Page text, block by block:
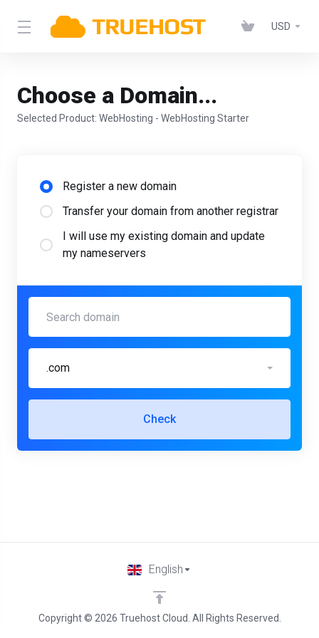
USD
Choose a Domain...
Selected Product: WebHosting - WebHosting Starter
Register a new domain
Transfer your domain from another registrar
I will use my existing domain and update
my nameservers
.com
Check
Copyright © 2026 Truehost Cloud. All Rights Reserved.
English